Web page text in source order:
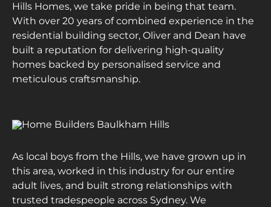
Hills Homes, we take pride in being that team.
With over 20 years of combined experience in the
residential building sector, Oliver and Dean have
built a reputation for delivering high-quality
homes backed by personalised service and
meticulous craftsmanship.
As local boys from the Hills, we have grown up in
this area, worked in this industry for our entire
adult lives, and built strong relationships with
trusted tradespeople across Sydney. We